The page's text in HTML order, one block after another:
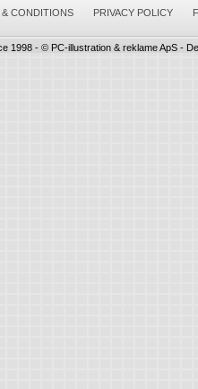
CONDITIONS PRIVACY POLICY
1998 - © PC-illustration & reklame ApS -